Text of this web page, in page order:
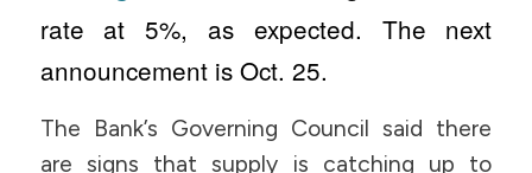
rate at 5%, as expected. The next
announcement is Oct. 25.
The Bank’s Governing Council said there
are signs that supply is catching up to